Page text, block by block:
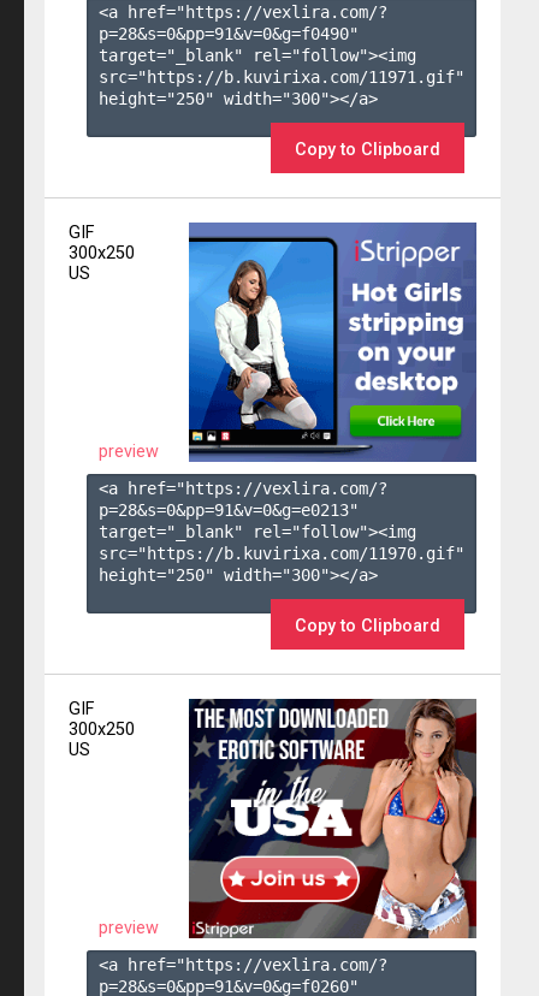
<a href="https://vexlira.com/?
p=28&s=0&pp=91&v=0&g=f0490"
target="_blank" rel="follow"><img
src="https://b.kuvirixa.com/11971.gif"
height="250" width="300"></a>
Copy to Clipboard
GIF
300x250
US
preview
<a href="https://vexlira.com/?
p=28&s=0&pp=91&v=0&g=e0213"
target="_blank" rel="follow"><img
src="https://b.kuvirixa.com/11970.gif"
height="250" width="300"></a>
Copy to Clipboard
GIF
300x250
US
preview
<a href="https://vexlira.com/?
p=28&s=0&pp=91&v=0&g=f0260"